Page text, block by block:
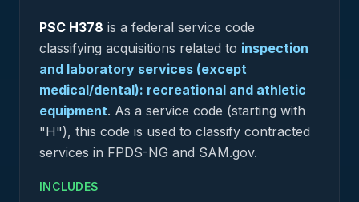
PSC H378 is a federal service code
classifying acquisitions related to inspection
and laboratory services (except
medical/dental): recreational and athletic
equipment. As a service code (starting with
"H"), this code is used to classify contracted
services in FPDS-NG and SAM.gov.
INCLUDES